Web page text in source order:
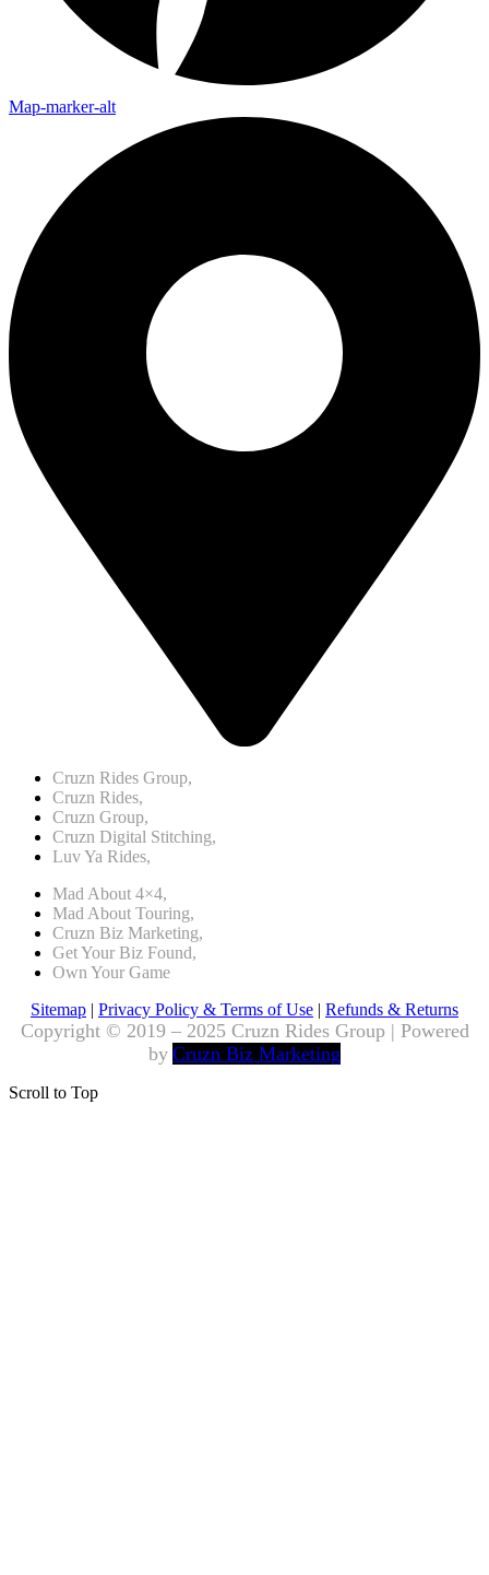
Map-marker-alt
Cruzn Rides Group,
Cruzn Rides,
Cruzn Group,
Cruzn Digital Stitching,
Luv Ya Rides,
Mad About 4×4,
Mad About Touring,
Cruzn Biz Marketing,
Get Your Biz Found,
Own Your Game
Sitemap | Privacy Policy & Terms of Use | Refunds & Returns
Copyright © 2019 – 2025 Cruzn Rides Group | Powered
by Cruzn Biz Marketing
Scroll to Top